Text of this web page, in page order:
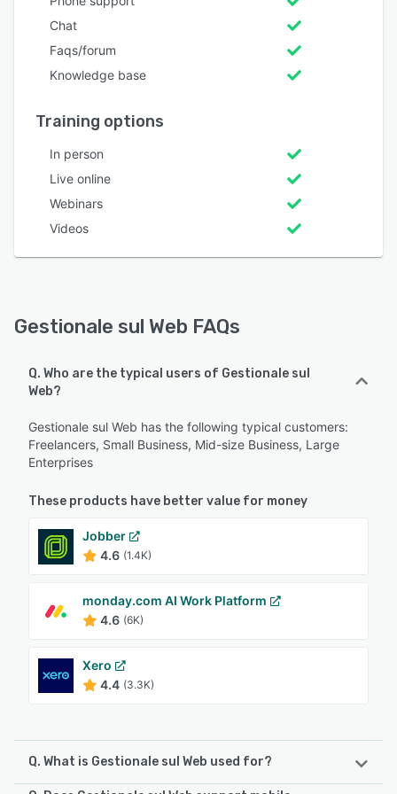
Chat
Faqs/forum
Knowledge base
Training options
In person
Live online
Webinars
Videos
Gestionale sul Web FAQs
Q. Who are the typical users of Gestionale sul
Web?
Gestionale sul Web has the following typical customers:
Freelancers, Small Business, Mid-size Business, Large
Enterprises
These products have better value for money
Jobber
4.6 (1.4K)
monday.com AI Work Platform
4.6 (6K)
Xero
4.4 (3.3K)
Q. What is Gestionale sul Web used for?